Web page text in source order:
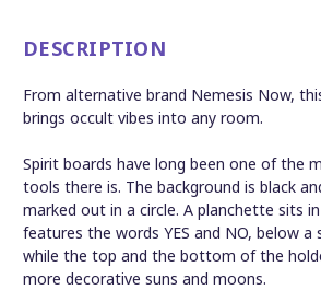
DESCRIPTION
From alternative brand Nemesis Now,
brings occult vibes into any room.
Spirit boards have long been one of the
tools there is. The background is black
marked out in a circle. A planchette sits
features the words YES and NO, below a
while the top and the bottom of the
more decorative suns and moons.